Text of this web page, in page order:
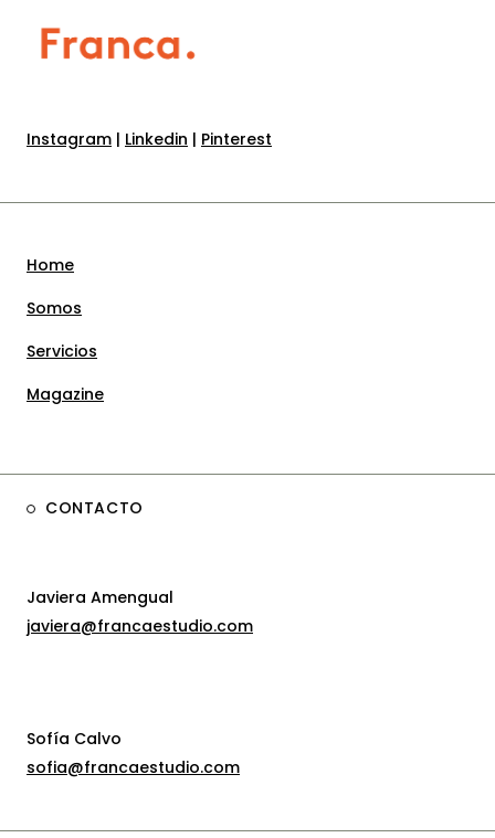
Instagram | Linkedin | Pinterest
Home
Somos
Servicios
Magazine
CONTACTO
Javiera Amengual
javiera@francaestudio.com
Sofía Calvo
sofia@francaestudio.com